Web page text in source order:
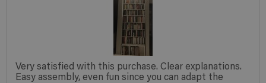
Very satisfied with this purchase. Clear explanations.
Easy assembly, even fun since you can adapt the